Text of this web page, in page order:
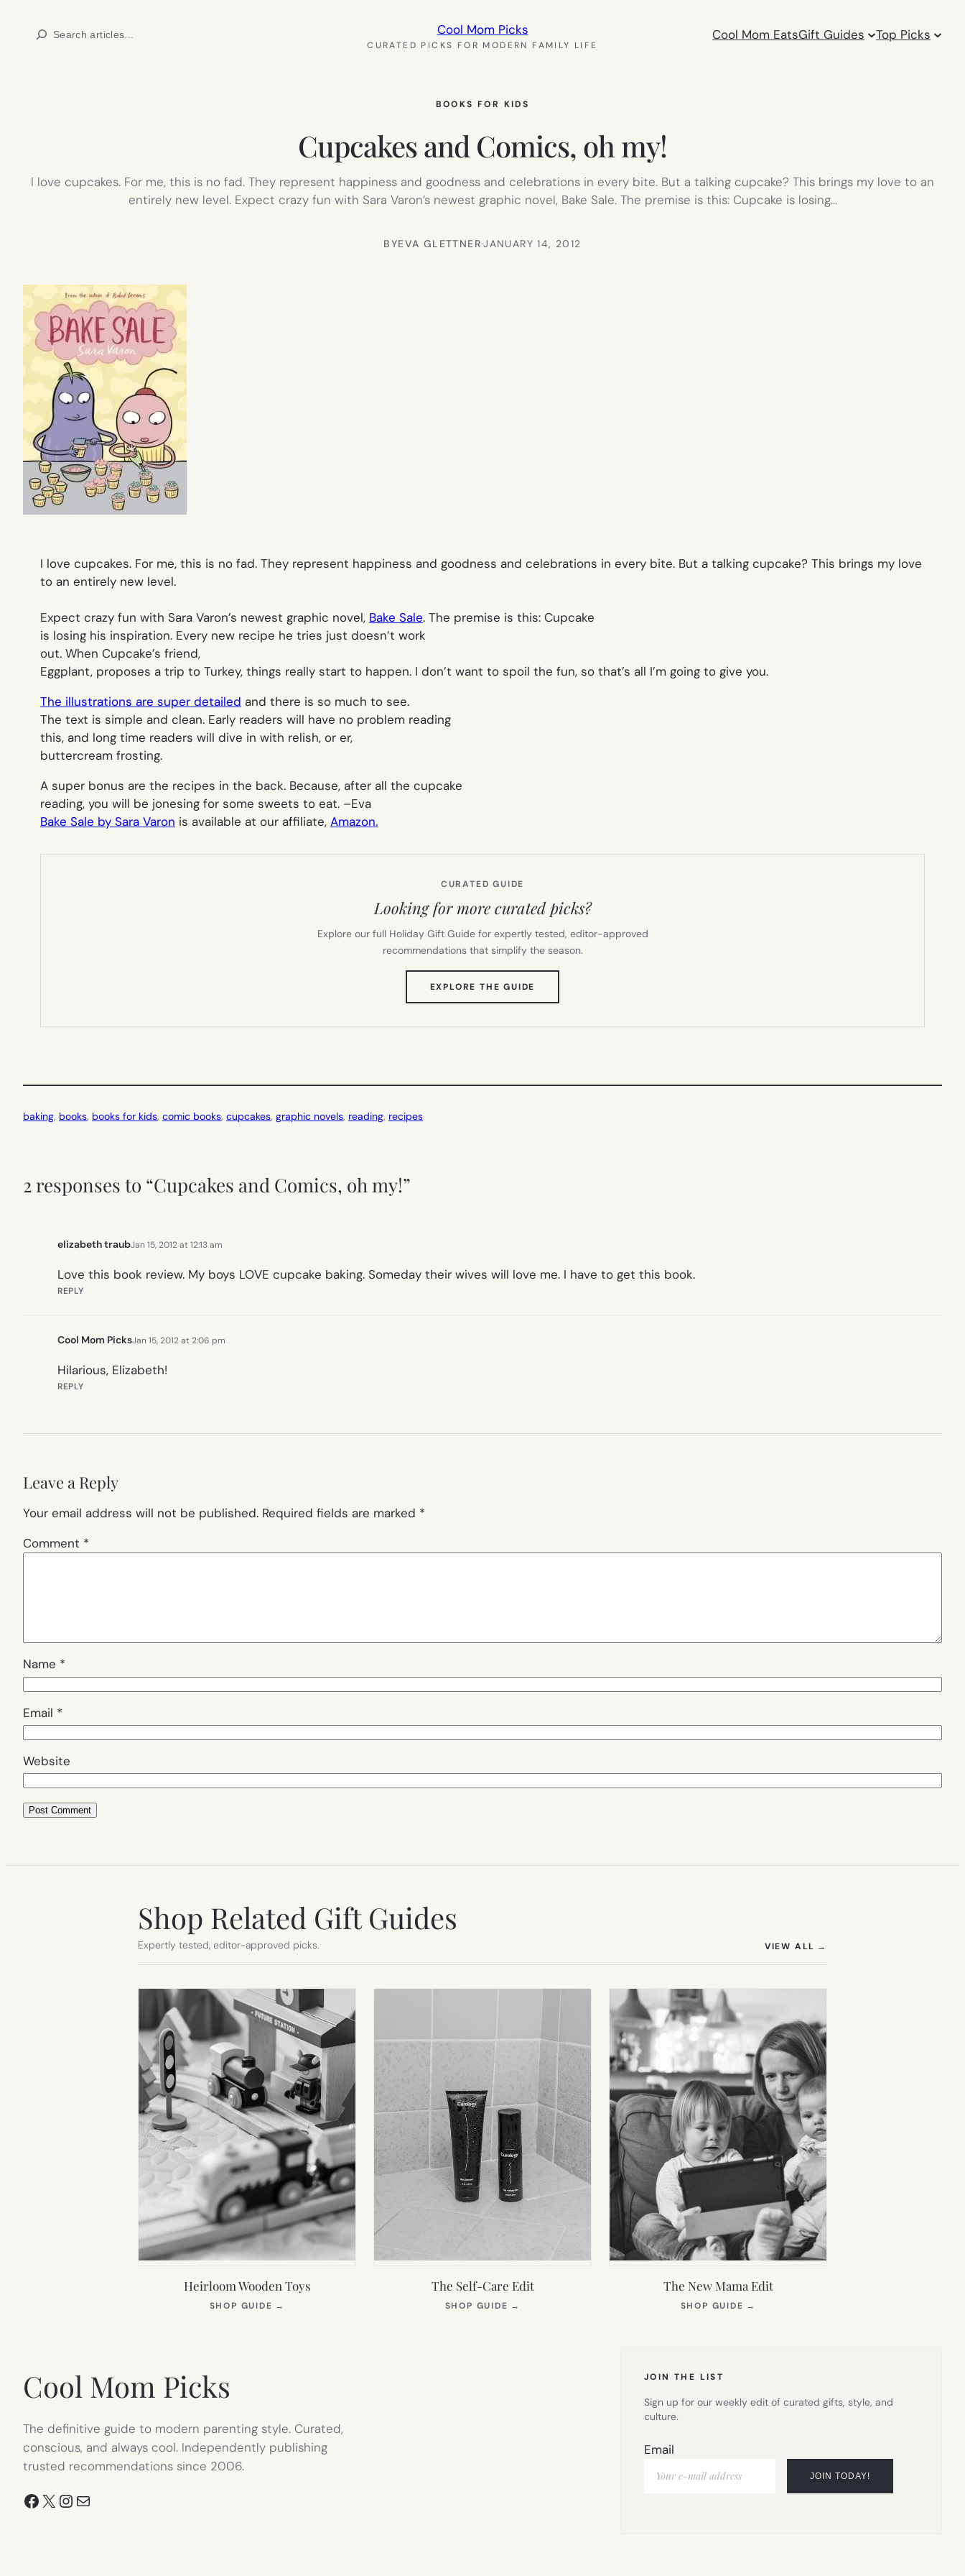
Search Cool Mom Picks
CURATED PICKS FOR MODERN FAMILY LIFE
Cool Mom EatsGift Guides Top Picks
BOOKS FOR KIDS
Cupcakes and Comics, oh my!
I love cupcakes. For me, this is no fad. They represent happiness and goodness and celebrations in every bite. But a talking cupcake? This brings my love to an
entirely new level. Expect crazy fun with Sara Varon’s newest graphic novel, Bake Sale. The premise is this: Cupcake is losing…
BYEVA GLETTNER·JANUARY 14, 2012
I love cupcakes. For me, this is no fad. They represent happiness and goodness and celebrations in every bite. But a talking cupcake? This brings my love
to an entirely new level.
Expect crazy fun with Sara Varon’s newest graphic novel, Bake Sale. The premise is this: Cupcake
is losing his inspiration. Every new recipe he tries just doesn’t work
out. When Cupcake’s friend,
Eggplant, proposes a trip to Turkey, things really start to happen. I don’t want to spoil the fun, so that’s all I’m going to give you.
The illustrations are super detailed and there is so much to see.
The text is simple and clean. Early readers will have no problem reading
this, and long time readers will dive in with relish, or er,
buttercream frosting.
A super bonus are the recipes in the back. Because, after all the cupcake
reading, you will be jonesing for some sweets to eat. –Eva
Bake Sale by Sara Varon is available at our affiliate, Amazon.
CURATED GUIDE
Looking for more curated picks?
Explore our full Holiday Gift Guide for expertly tested, editor-approved
recommendations that simplify the season.
EXPLORE THE GUIDE
TAB)
baking, books, books for kids, comic books, cupcakes, graphic novels, reading, recipes
2 responses to “Cupcakes and Comics, oh my!”
elizabeth traubJan 15, 2012 at 12:13 am
Love this book review. My boys LOVE cupcake baking. Someday their wives will love me. I have to get this book.
REPLY
Cool Mom PicksJan 15, 2012 at 2:06 pm
Hilarious, Elizabeth!
REPLY
Leave a Reply
Your email address will not be published. Required fields are marked *
Comment *
Name *
Email *
Website
Shop Related Gift Guides
Expertly tested, editor-approved picks. VIEW ALL →
Heirloom Wooden Toys
SHOP GUIDE →
The Self-Care Edit
SHOP GUIDE →
The New Mama Edit
SHOP GUIDE →
Cool Mom Picks
The definitive guide to modern parenting style. Curated,
conscious, and always cool. Independently publishing
trusted recommendations since 2006.
Facebook
X Instagram
Mail
JOIN THE LIST
Sign up for our weekly edit of curated gifts, style, and
culture.
Email